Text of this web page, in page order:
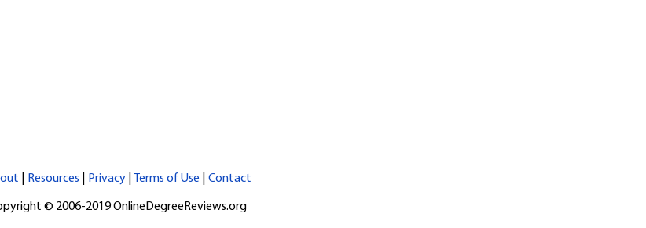
Resources Privacy| Terms of Use Contact
© 2006-2019 OnlineDegreeReviews.org